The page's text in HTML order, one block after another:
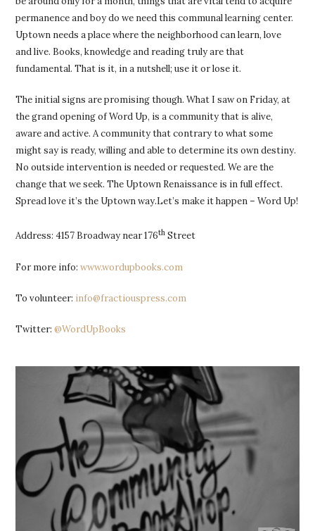
permanence and boy do we need this communal learning center.
Uptown needs a place where the neighborhood can learn, love
and live. Books, knowledge and reading truly are that
fundamental. That is it, in a nutshell; use it or lose it.
The initial signs are promising though. What I saw on Friday, at
the grand opening of Word Up, is a community that is alive,
aware and active. A community that contrary to what some
might say is ready, willing and able to determine its own destiny.
No outside intervention is needed or requested. We are the
change that we seek. The Uptown Renaissance is in full effect.
Spread love it’s the Uptown way.Let’s make it happen – Word Up!
Address: 4157 Broadway near 176th Street
For more info:www.wordupbooks.com
To volunteer: info@fractiouspress.com
Twitter:@WordUpBooks